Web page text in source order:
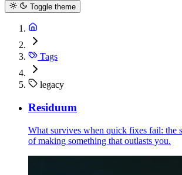
Toggle theme
Tags
legacy
Residuum
What survives when quick fixes fail: the
of making something that outlasts you.